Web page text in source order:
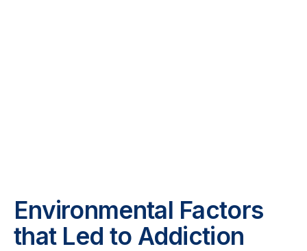
Environmental Factors
that Led to Addiction